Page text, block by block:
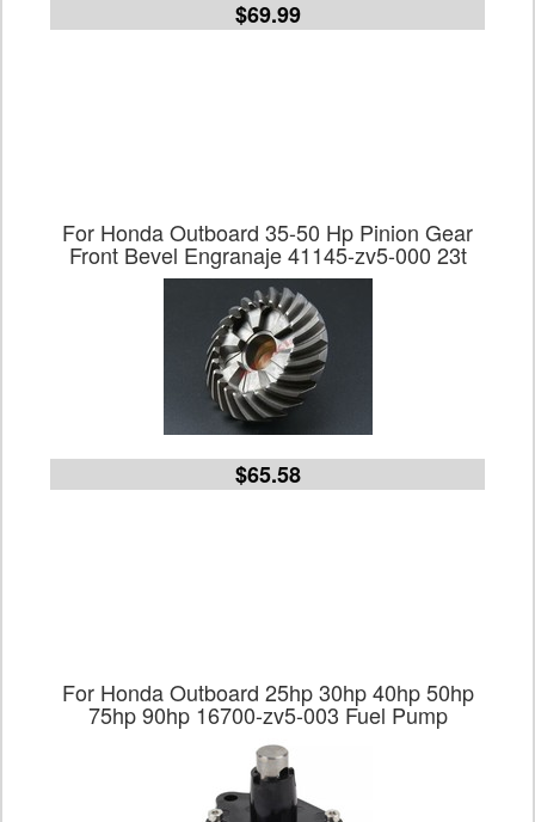
$69.99
For Honda Outboard 35-50 Hp Pinion Gear
Front Bevel Engranaje 41145-zv5-000 23t
$65.58
For Honda Outboard 25hp 30hp 40hp 50hp
75hp 90hp 16700-zv5-003 Fuel Pump